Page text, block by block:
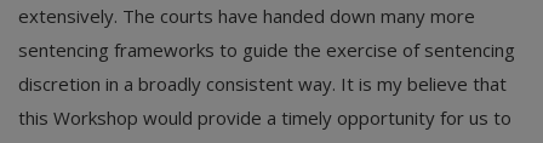
extensively. The courts have handed down many more
sentencing frameworks to guide the exercise of sentencing
discretion in a broadly consistent way. It is my believe that
this Workshop would provide a timely opportunity for us to